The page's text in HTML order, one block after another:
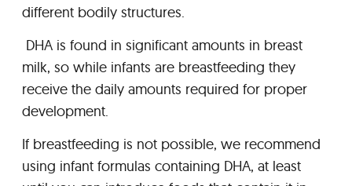
different bodily structures.
DHA is found in significant amounts in breast
milk, so while infants are breastfeeding they
receive the daily amounts required for proper
development.
If breastfeeding is not possible, we recommend
using infant formulas containing DHA, at least